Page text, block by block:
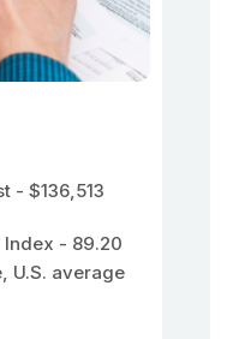
- $136,513
- 89.20
U.S. average